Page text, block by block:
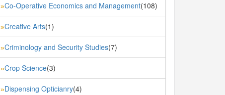
»Co-Operative Economics and Management(108)
»Creative Arts(1)
»Criminology and Security Studies(7)
»Crop Science(3)
»Dispensing Opticianry(4)